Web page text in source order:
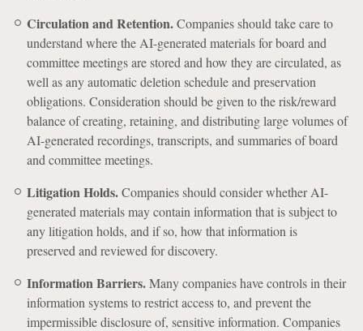
Circulation and Retention.Companies should take care to
understand where the AI-generated materials for board and
committee meetings are stored and how they are circulated, as
well as any automatic deletion schedule and preservation
obligations. Consideration should be given to the risk/reward
balance of creating, retaining, and distributing large volumes of
AI-generated recordings, transcripts, and summaries of board
and committee meetings.
Litigation Holds.Companies should consider whether AI-
generated materials may contain information that is subject to
any litigation holds, and if so, how that information is
preserved and reviewed for discovery.
Information Barriers.Many companies have controls in their
information systems to restrict access to, and prevent the
impermissible disclosure of, sensitive information. Companies